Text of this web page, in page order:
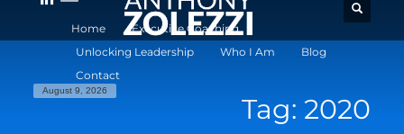
Home
Executive Coaching
Unlocking Leadership
Who I Am
Blog
Contact
August 9, 2026
Tag: 2020